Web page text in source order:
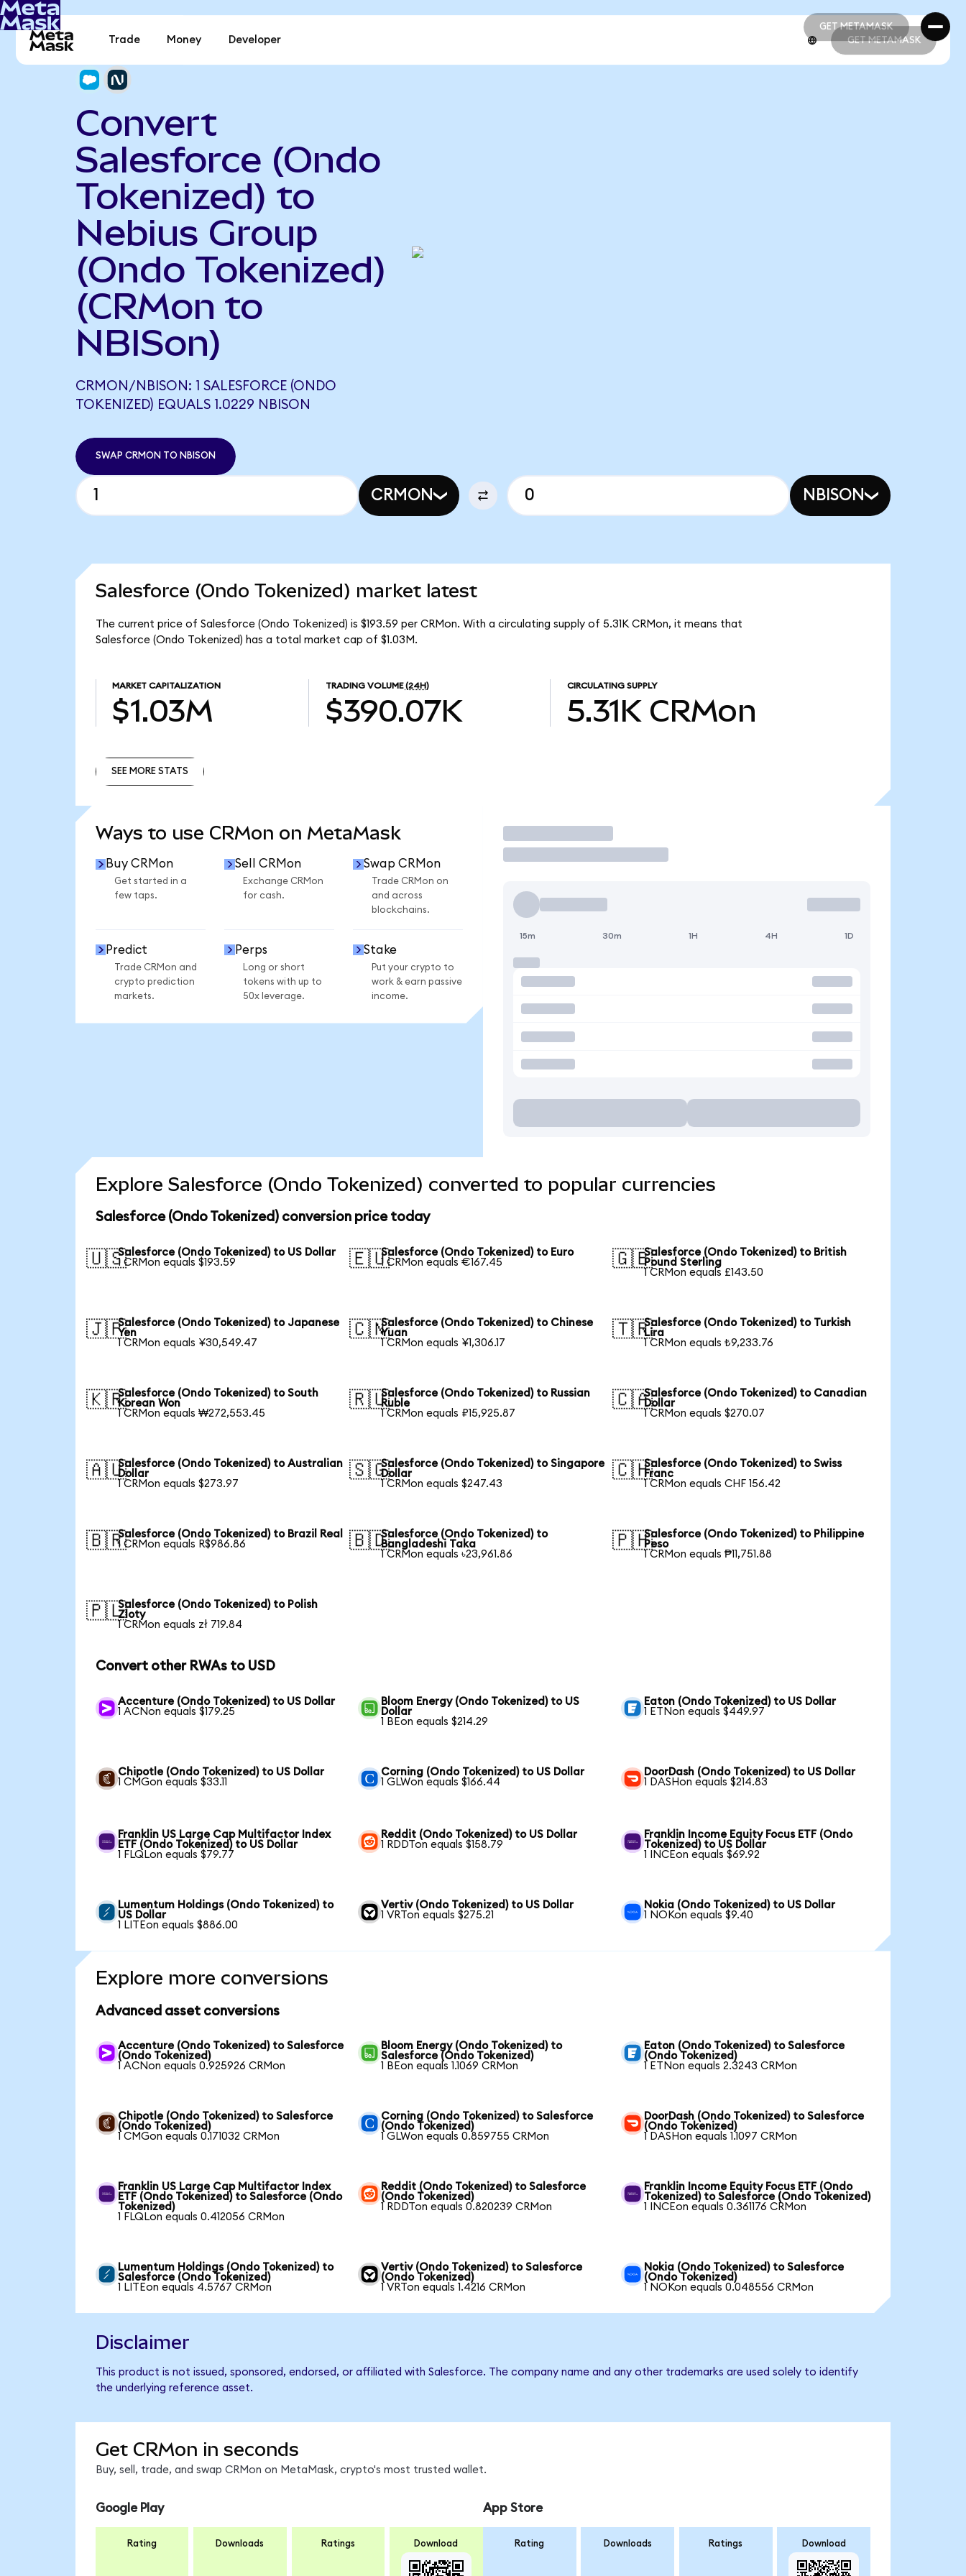
GET METAMASK
GET METAMASK
Trade Money Developer GET METAMASK
Convert
Salesforce (Ondo
Tokenized) to
Nebius Group
(Ondo Tokenized)
(CRMon to
NBISon)
CRMON/NBISON: 1 SALESFORCE (ONDO
TOKENIZED) EQUALS 1.0229 NBISON
SWAP CRMON TO NBISON
CRMON NBISON
Salesforce (Ondo Tokenized) market latest
The current price of Salesforce (Ondo Tokenized) is $193.59 per CRMon. With a circulating supply of 5.31K CRMon, it means that
Salesforce (Ondo Tokenized) has a total market cap of $1.03M.
MARKET CAPITALIZATION
$1.03M
TRADING VOLUME (24H)
$390.07K
CIRCULATING SUPPLY
5.31K CRMon
SEE MORE STATS
Ways to use CRMon on MetaMask
Buy CRMon
Get started in a
few taps.
Sell CRMon
Exchange CRMon
for cash.
Swap CRMon
Trade CRMon on
and across
blockchains.
Predict
Trade CRMon and
crypto prediction
markets.
Perps
Long or short
tokens with up to
50x leverage.
Stake
Put your crypto to
work & earn passive
income.
Trade
15m 30m 1H 4H 1D
Explore Salesforce (Ondo Tokenized) converted to popular currencies
Salesforce (Ondo Tokenized) conversion price today
🇺🇸Salesforce (Ondo Tokenized) to US Dollar
1 CRMon equals $193.59
🇪🇺Salesforce (Ondo Tokenized) to Euro
1 CRMon equals €167.45
🇬🇧Salesforce (Ondo Tokenized) to British
Pound Sterling
1 CRMon equals £143.50
🇯🇵Salesforce (Ondo Tokenized) to Japanese
Yen
1 CRMon equals ¥30,549.47
🇨🇳Salesforce (Ondo Tokenized) to Chinese
Yuan
1 CRMon equals ¥1,306.17
🇹🇷Salesforce (Ondo Tokenized) to Turkish
Lira
1 CRMon equals ₺9,233.76
🇰🇷Salesforce (Ondo Tokenized) to South
Korean Won
1 CRMon equals ₩272,553.45
🇷🇺Salesforce (Ondo Tokenized) to Russian
Ruble
1 CRMon equals ₽15,925.87
🇨🇦Salesforce (Ondo Tokenized) to Canadian
Dollar
1 CRMon equals $270.07
🇦🇺Salesforce (Ondo Tokenized) to Australian
Dollar
1 CRMon equals $273.97
🇸🇬Salesforce (Ondo Tokenized) to Singapore
Dollar
1 CRMon equals $247.43
🇨🇭Salesforce (Ondo Tokenized) to Swiss
Franc
1 CRMon equals CHF 156.42
🇧🇷Salesforce (Ondo Tokenized) to Brazil Real
1 CRMon equals R$986.86
🇧🇩Salesforce (Ondo Tokenized) to
Bangladeshi Taka
1 CRMon equals ৳23,961.86
🇵🇭Salesforce (Ondo Tokenized) to Philippine
Peso
1 CRMon equals ₱11,751.88
🇵🇱Salesforce (Ondo Tokenized) to Polish
Zloty
1 CRMon equals zł 719.84
Convert other RWAs to USD
Accenture (Ondo Tokenized) to US Dollar
1 ACNon equals $179.25
Bloom Energy (Ondo Tokenized) to US
Dollar
1 BEon equals $214.29
Eaton (Ondo Tokenized) to US Dollar
1 ETNon equals $449.97
Chipotle (Ondo Tokenized) to US Dollar
1 CMGon equals $33.11
Corning (Ondo Tokenized) to US Dollar
1 GLWon equals $166.44
DoorDash (Ondo Tokenized) to US Dollar
1 DASHon equals $214.83
Franklin US Large Cap Multifactor Index
ETF (Ondo Tokenized) to US Dollar
1 FLQLon equals $79.77
Reddit (Ondo Tokenized) to US Dollar
1 RDDTon equals $158.79
Franklin Income Equity Focus ETF (Ondo
Tokenized) to US Dollar
1 INCEon equals $69.92
Lumentum Holdings (Ondo Tokenized) to
US Dollar
1 LITEon equals $886.00
Vertiv (Ondo Tokenized) to US Dollar
1 VRTon equals $275.21
Nokia (Ondo Tokenized) to US Dollar
1 NOKon equals $9.40
Explore more conversions
Advanced asset conversions
Accenture (Ondo Tokenized) to Salesforce
(Ondo Tokenized)
1 ACNon equals 0.925926 CRMon
Bloom Energy (Ondo Tokenized) to
Salesforce (Ondo Tokenized)
1 BEon equals 1.1069 CRMon
Eaton (Ondo Tokenized) to Salesforce
(Ondo Tokenized)
1 ETNon equals 2.3243 CRMon
Chipotle (Ondo Tokenized) to Salesforce
(Ondo Tokenized)
1 CMGon equals 0.171032 CRMon
Corning (Ondo Tokenized) to Salesforce
(Ondo Tokenized)
1 GLWon equals 0.859755 CRMon
DoorDash (Ondo Tokenized) to Salesforce
(Ondo Tokenized)
1 DASHon equals 1.1097 CRMon
Franklin US Large Cap Multifactor Index
ETF (Ondo Tokenized) to Salesforce (Ondo
Tokenized)
1 FLQLon equals 0.412056 CRMon
Reddit (Ondo Tokenized) to Salesforce
(Ondo Tokenized)
1 RDDTon equals 0.820239 CRMon
Franklin Income Equity Focus ETF (Ondo
Tokenized) to Salesforce (Ondo Tokenized)
1 INCEon equals 0.361176 CRMon
Lumentum Holdings (Ondo Tokenized) to
Salesforce (Ondo Tokenized)
1 LITEon equals 4.5767 CRMon
Vertiv (Ondo Tokenized) to Salesforce
(Ondo Tokenized)
1 VRTon equals 1.4216 CRMon
Nokia (Ondo Tokenized) to Salesforce
(Ondo Tokenized)
1 NOKon equals 0.048556 CRMon
Disclaimer
This product is not issued, sponsored, endorsed, or affiliated with Salesforce. The company name and any other trademarks are used solely to identify
the underlying reference asset.
Get CRMon in seconds
Buy, sell, trade, and swap CRMon on MetaMask, crypto's most trusted wallet.
Google Play
Rating Downloads Ratings Download
App Store
Rating Downloads Ratings Download